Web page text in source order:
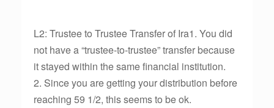
L2: Trustee to Trustee Transfer of Ira1. You did
not have a “trustee-to-trustee” transfer because
it stayed within the same financial institution.
2. Since you are getting your distribution before
reaching 59 1/2, this seems to be ok.